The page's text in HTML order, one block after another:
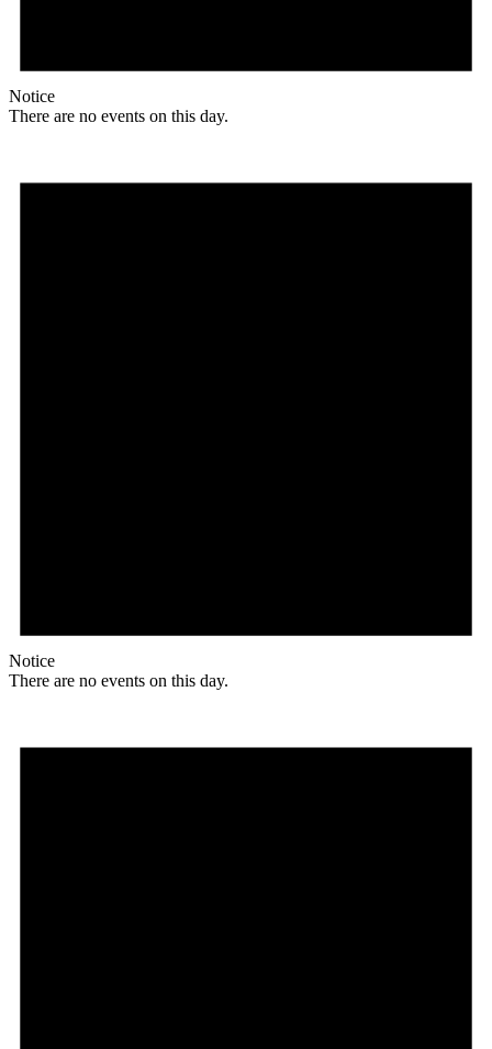
Notice
There are no events on this day.
Notice
There are no events on this day.